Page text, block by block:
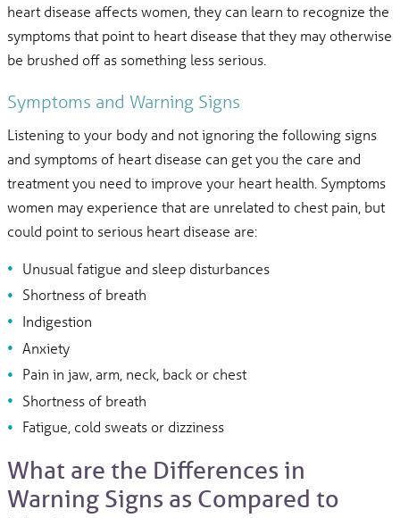
heart disease affects women, they can learn to recognize the
symptoms that point to heart disease that they may otherwise
be brushed off as something less serious.
Symptoms and Warning Signs
Listening to your body and not ignoring the following signs
and symptoms of heart disease can get you the care and
treatment you need to improve your heart health. Symptoms
women may experience that are unrelated to chest pain, but
could point to serious heart disease are:
Unusual fatigue and sleep disturbances
Shortness of breath
Indigestion
Anxiety
Pain in jaw, arm, neck, back or chest
Shortness of breath
Fatigue, cold sweats or dizziness
What are the Differences in
Warning Signs as Compared to